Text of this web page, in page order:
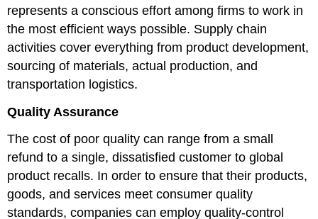
represents a conscious effort among firms to work in
the most efficient ways possible. Supply chain
activities cover everything from product development,
sourcing of materials, actual production, and
transportation logistics.
Quality Assurance
The cost of poor quality can range from a small
refund to a single, dissatisfied customer to global
product recalls. In order to ensure that their products,
goods, and services meet consumer quality
standards, companies can employ quality-control